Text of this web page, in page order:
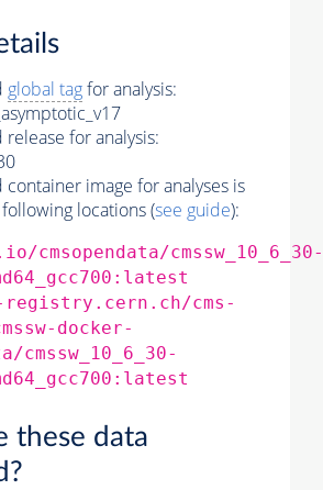
global tagfor analysis:
for analysis:
image for analyses is
locations (see guide):
cmsopendata/cmssw_10_6_30-
cms-
docker-
cmssw_10_6_30-
these data